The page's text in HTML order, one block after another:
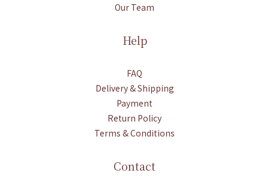
Our Team
Help
FAQ
Delivery & Shipping
Payment
Return Policy
Terms & Conditions
Contact